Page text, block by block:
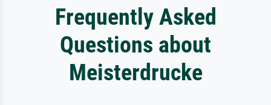
Frequently Asked
Questions about
Meisterdrucke